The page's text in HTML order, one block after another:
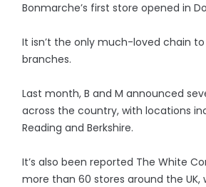
Bonmarche’s first store opened in
It isn’t the only much-loved chain
branches.
Last month, B and M announced
across the country, with locations
Reading and Berkshire.
It’s also been reported The White
more than 60 stores around the UK,